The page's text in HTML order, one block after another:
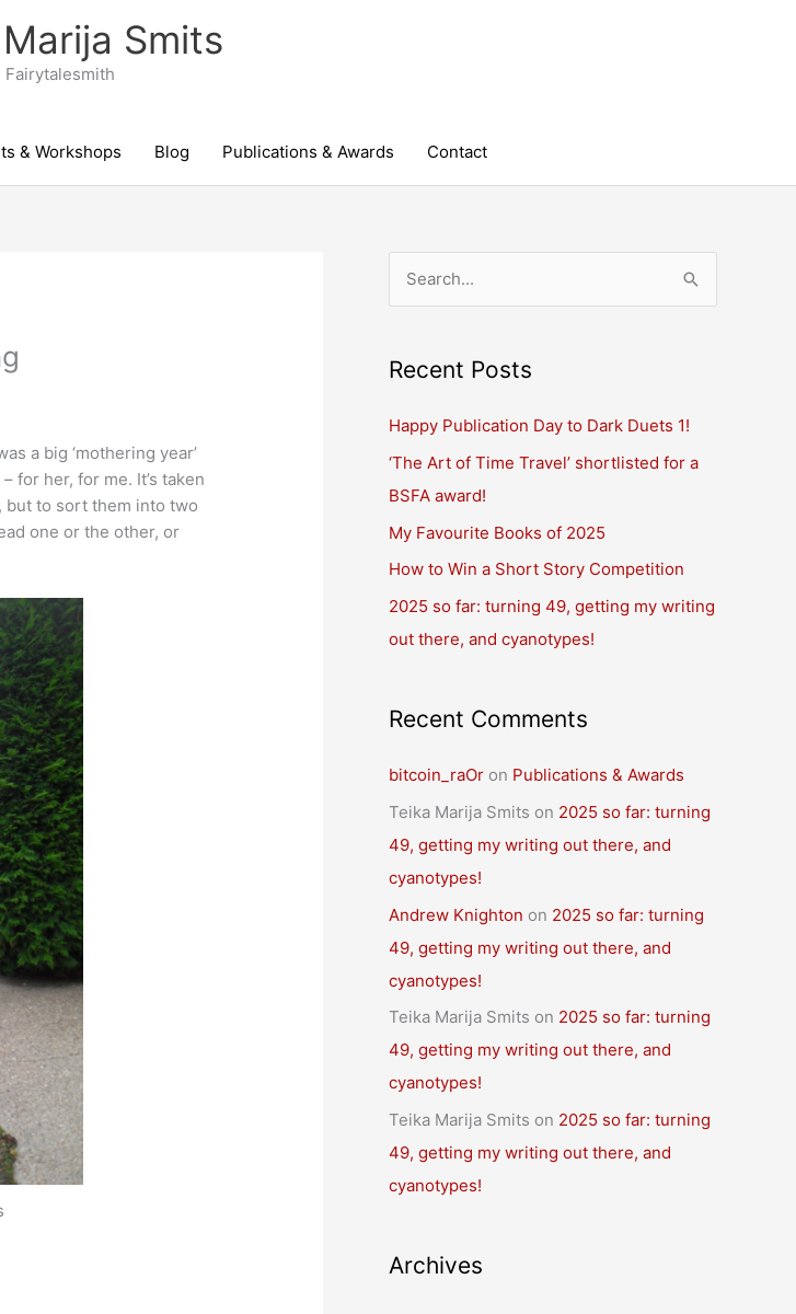
Smits
Fairytalesmith
& Workshops Blog Publications & Awards Contact
a big ‘mothering year’
for her, for me. It’s taken
but to sort them into two
one or the other, or
r
h
f
o
r
:
Recent Posts
Happy Publication Day to Dark Duets 1!
‘The Art of Time Travel’ shortlisted for a
BSFA award!
My Favourite Books of 2025
How to Win a Short Story Competition
2025 so far: turning 49, getting my writing
out there, and cyanotypes!
Recent Comments
bitcoin_raOr on Publications & Awards
Teika Marija Smits on 2025 so far: turning
49, getting my writing out there, and
cyanotypes!
Andrew Knighton on 2025 so far: turning
49, getting my writing out there, and
cyanotypes!
Teika Marija Smits on 2025 so far: turning
49, getting my writing out there, and
cyanotypes!
Teika Marija Smits on 2025 so far: turning
49, getting my writing out there, and
cyanotypes!
Archives